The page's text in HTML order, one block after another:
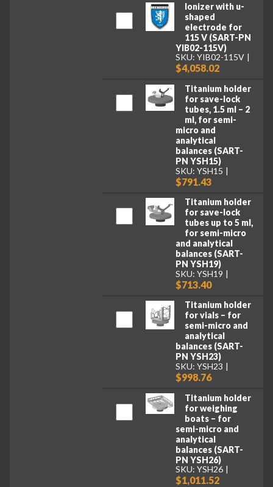
Ionizer with u-
shaped
electrode for
115 V (SART-PN
YIB02-115V)
SKU: YIB02-115V
$4,058.02
Titanium holder
for save-lock
tubes, 1.5 ml – 2
ml, for semi-
micro and
analytical
balances (SART-
PN YSH15)
SKU: YSH15
$791.43
Titanium holder
for save-lock
tubes up to 5 ml,
for semi-micro
and analytical
balances (SART-
PN YSH19)
SKU: YSH19
$713.40
Titanium holder
for vials – for
semi-micro and
analytical
balances (SART-
PN YSH23)
SKU: YSH23
$998.76
Titanium holder
for weighing
boats – for
semi-micro and
analytical
balances (SART-
PN YSH26)
SKU: YSH26
$1,011.52